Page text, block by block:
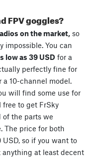
FPV goggles?
on the market, so
impossible. You can
low as 39 USD for a
perfectly fine for
10-channel model.
will find some use for
to get FrSky
of the parts we
The price for both
so if you want to
anything at least decent